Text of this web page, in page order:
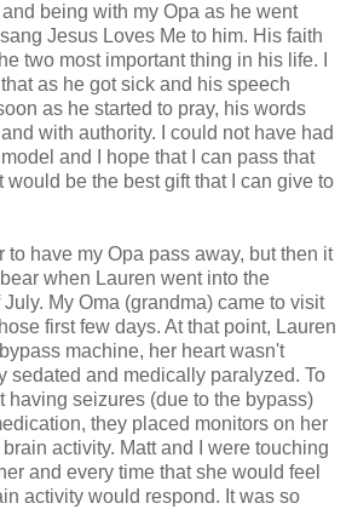
being with my Opa as he went
Jesus Loves Me to him. His faith
two most important thing in his life. I
as he got sick and his speech
as he started to pray, his words
with authority. I could not have had
and I hope that I can pass that
would be the best gift that I can give to
to have my Opa pass away, but then it
when Lauren went into the
My Oma (grandma) came to visit
first few days. At that point, Lauren
machine, her heart wasn't
sedated and medically paralyzed. To
having seizures (due to the bypass)
they placed monitors on her
activity. Matt and I were touching
and every time that she would feel
activity would respond. It was so